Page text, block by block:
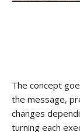
The concept
the message,
changes
turning each